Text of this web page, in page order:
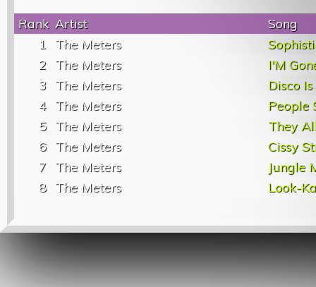
Rank Artist
Song
1
The Meters
2
The Meters
I'M
3
The Meters
Disco
4
The Meters
People
5
The Meters
They
6
The Meters
Cissy
7
The Meters
Jungle
8
The Meters Look-